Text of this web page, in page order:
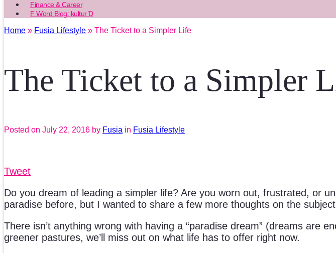
Finance & Career
F Word Blog: kultur’D
Home » Fusia Lifestyle » The Ticket to a Simpler Life
The Ticket to a Simpler
Posted on July 22, 2016 by Fusia in Fusia Lifestyle
Tweet
Do you dream of leading a simpler life? Are you worn out, frustrated, or
paradise before, but I wanted to share a few more thoughts on the
There isn’t anything wrong with having a “paradise dream” (dreams are
greener pastures, we’ll miss out on what life has to offer right now.